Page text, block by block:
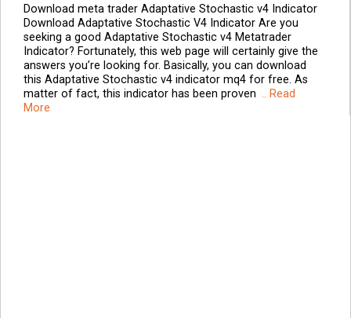
Download meta trader Adaptative Stochastic v4 Indicator
Download Adaptative Stochastic V4 Indicator Are you
seeking a good Adaptative Stochastic v4 Metatrader
Indicator? Fortunately, this web page will certainly give the
answers you’re looking for. Basically, you can download
this Adaptative Stochastic v4 indicator mq4 for free. As
matter of fact, this indicator has been proven .. Read
More